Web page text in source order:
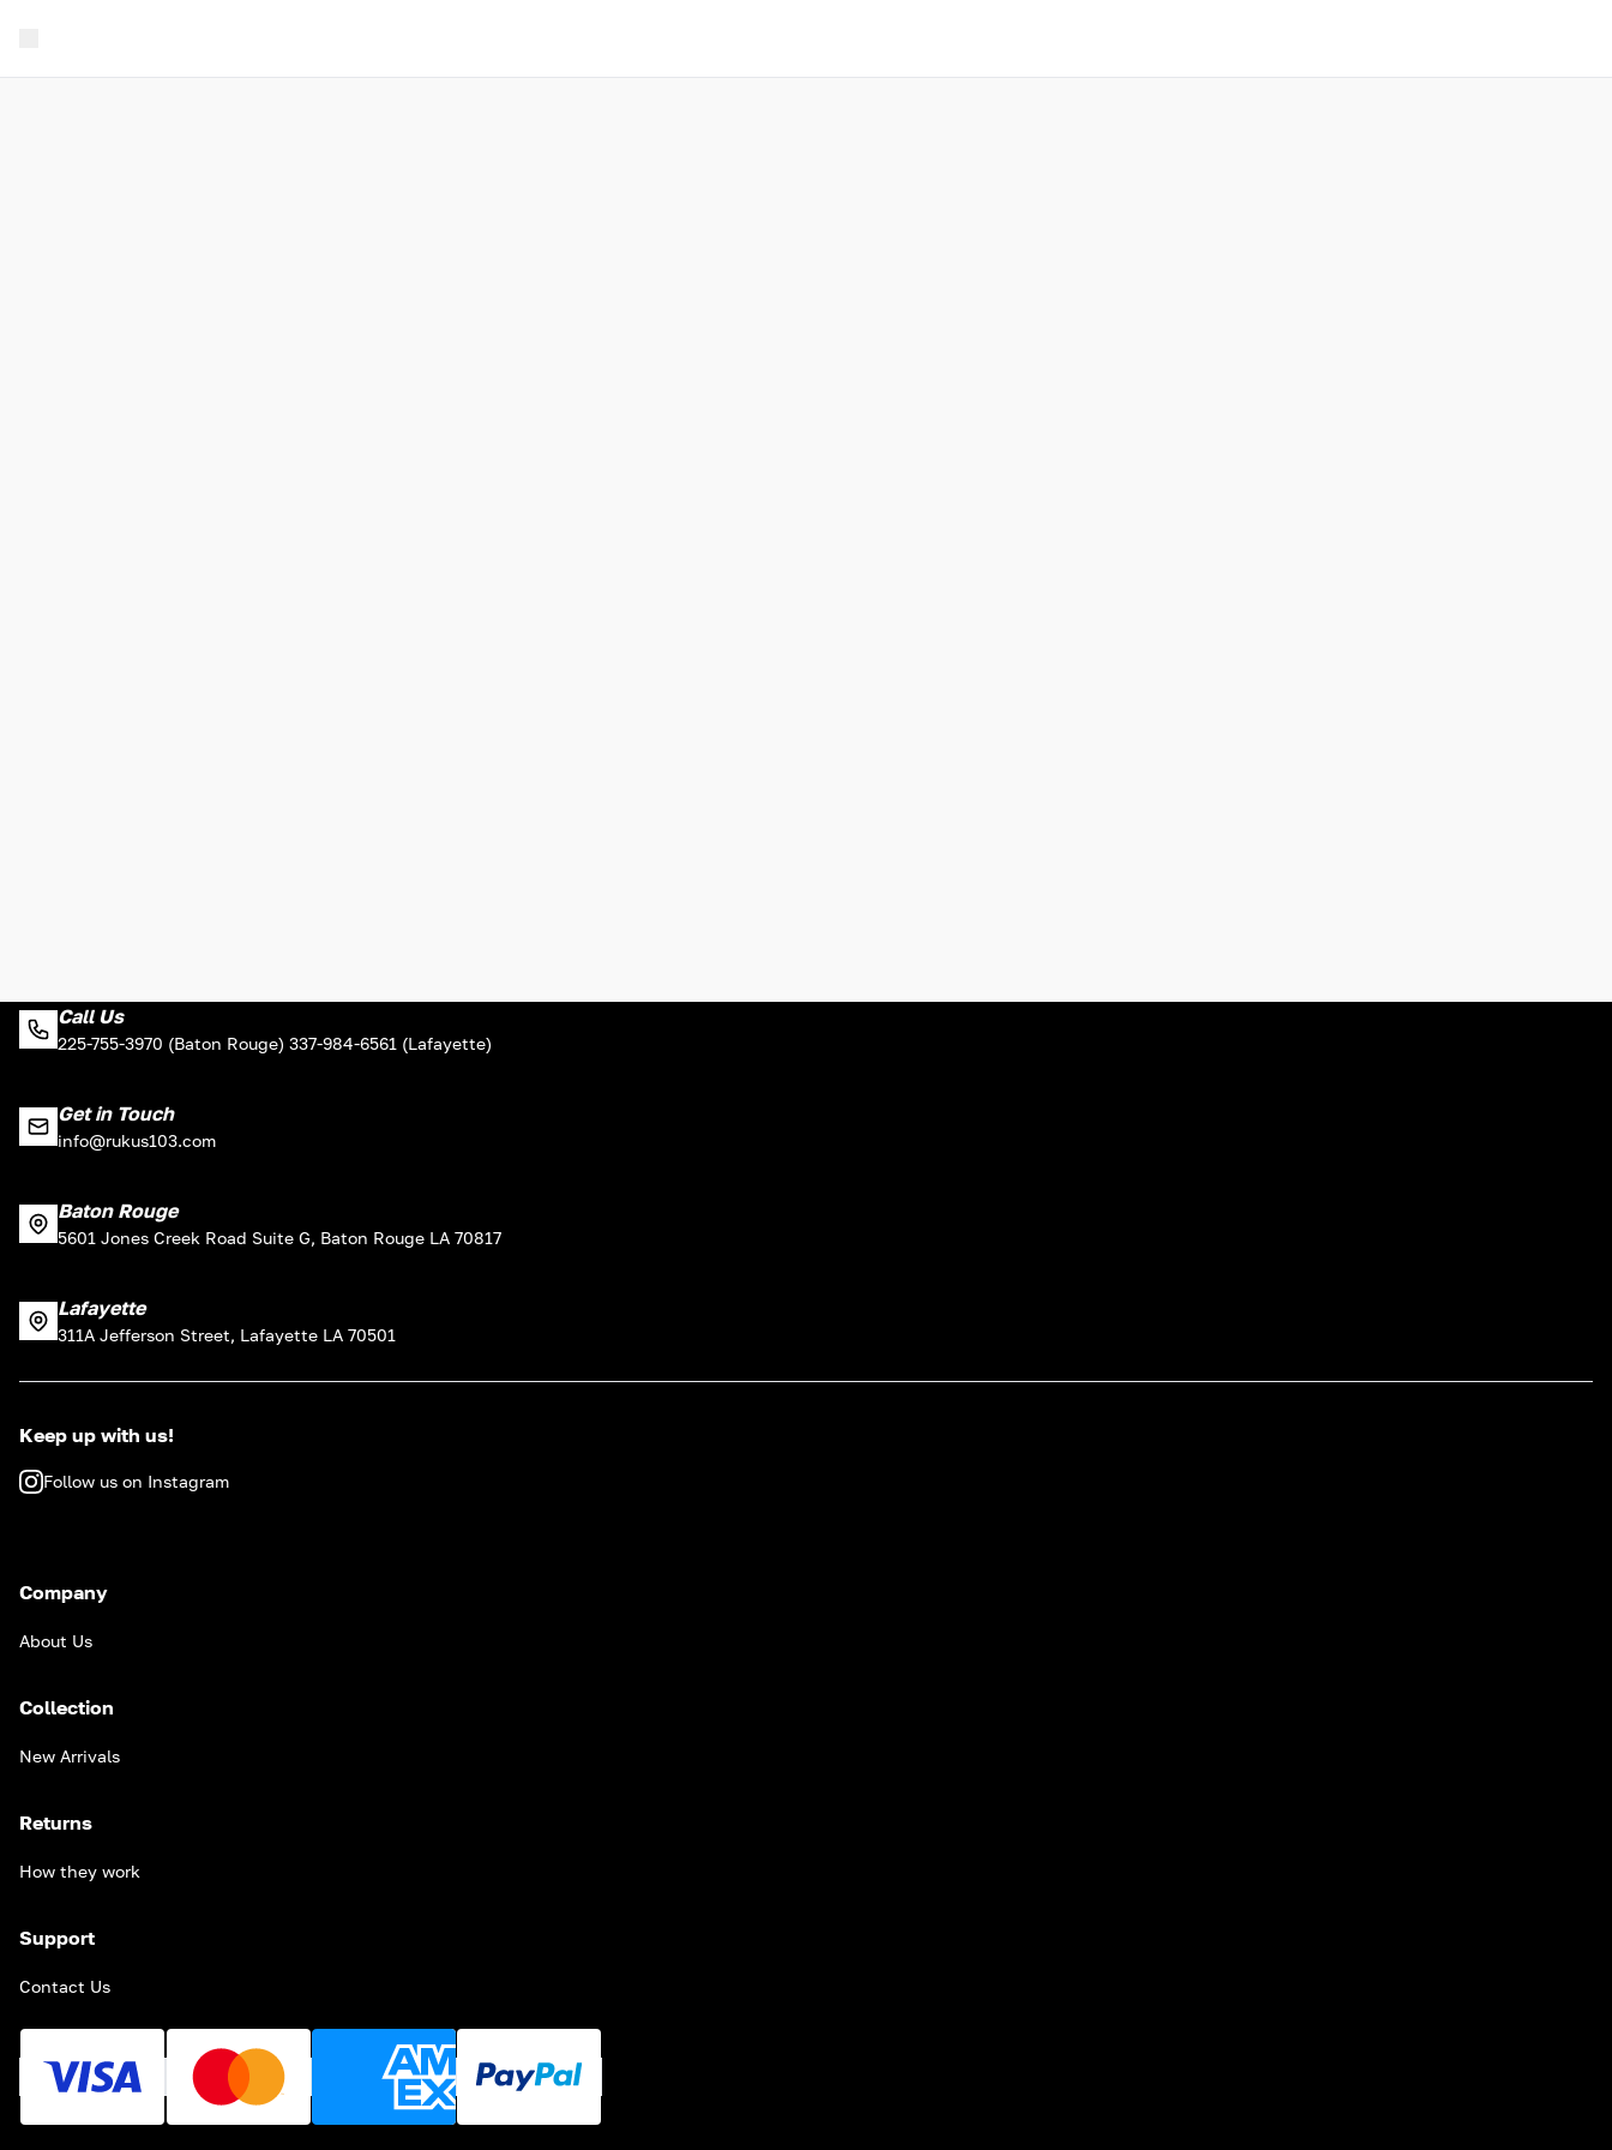
Call Us
225-755-3970 (Baton Rouge) 337-984-6561 (Lafayette)
Get in Touch
info@rukus103.com
Baton Rouge
5601 Jones Creek Road Suite G, Baton Rouge LA 70817
Lafayette
311A Jefferson Street, Lafayette LA 70501
Keep up with us!
Follow us on Instagram
Company
About Us
Collection
New Arrivals
Returns
How they work
Support
Contact Us